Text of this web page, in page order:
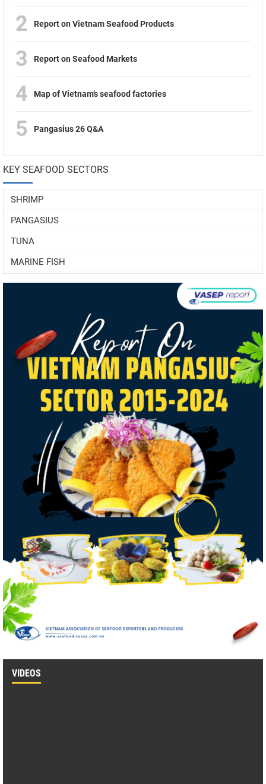
2 Report on Vietnam Seafood Products
3 Report on Seafood Markets
4 Map of Vietnam’s seafood factories
5 Pangasius 26 Q&A
KEY SEAFOOD SECTORS
SHRIMP
PANGASIUS
TUNA
MARINE FISH
VIDEOS